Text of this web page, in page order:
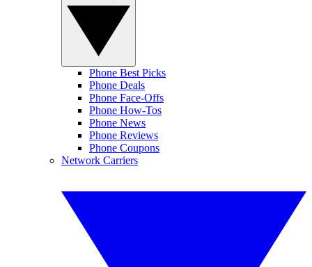
Phone Best Picks
Phone Deals
Phone Face-Offs
Phone How-Tos
Phone News
Phone Reviews
Phone Coupons
Network Carriers